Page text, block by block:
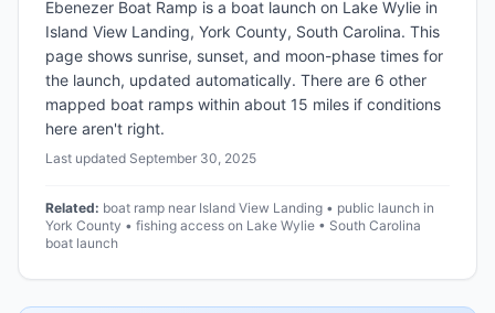
Ebenezer Boat Ramp is a boat launch on Lake Wylie in
Island View Landing, York County, South Carolina. This
page shows sunrise, sunset, and moon-phase times for
the launch, updated automatically. There are 6 other
mapped boat ramps within about 15 miles if conditions
here aren't right.
Last updated September 30, 2025
Related: boat ramp near Island View Landing • public launch in
York County • fishing access on Lake Wylie • South Carolina
boat launch